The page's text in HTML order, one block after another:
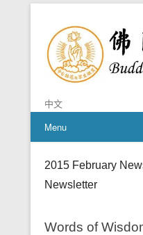
Buddha
中文
Menu
2015 February
Newsletter
Words of